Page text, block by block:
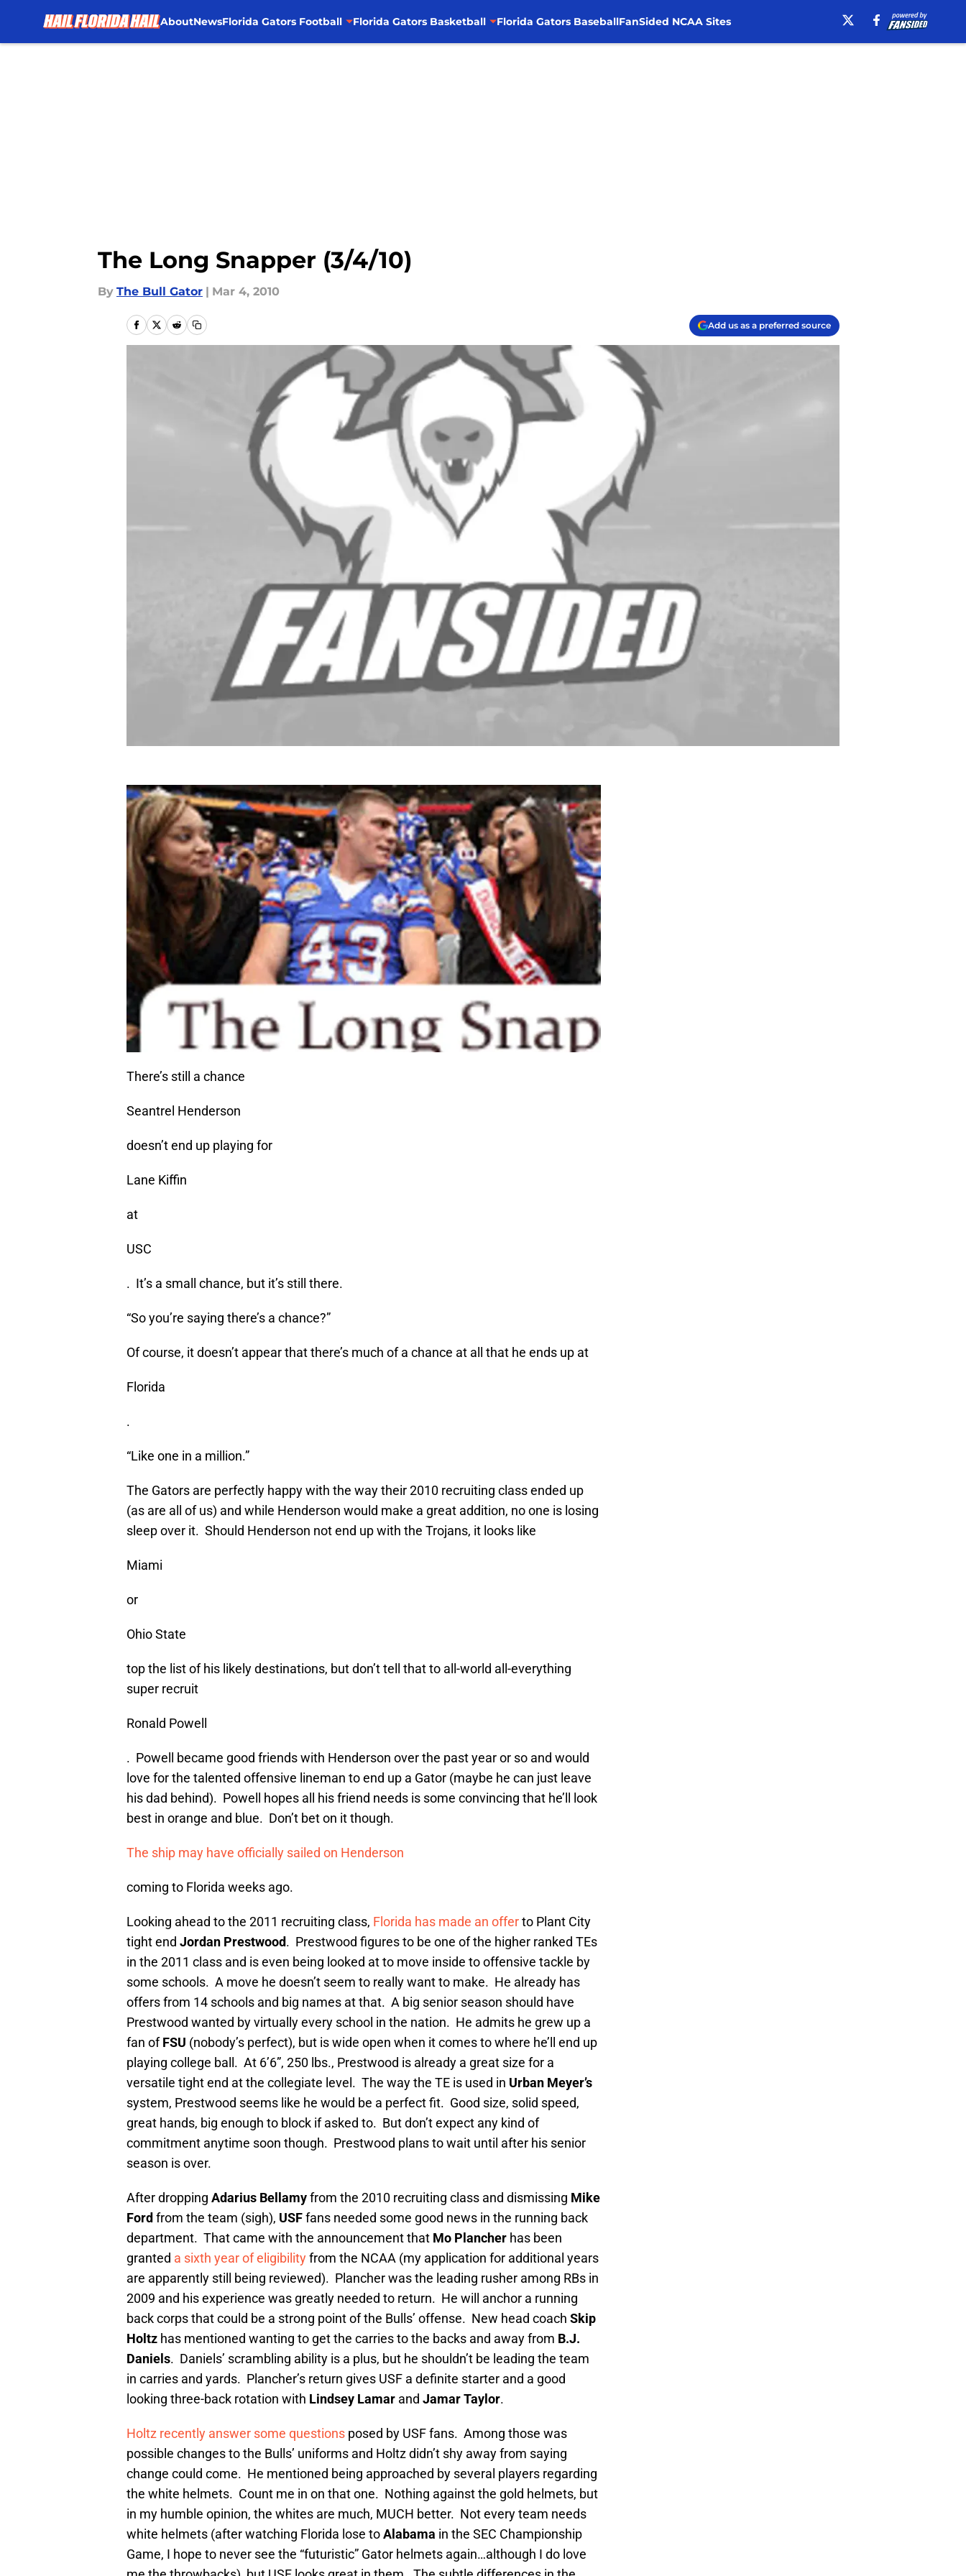
AboutNewsFlorida Gators Football Florida Gators Basketball Florida Gators BaseballFanSided NCAA Sites
The Long Snapper (3/4/10)
By The Bull Gator | Mar 4, 2010
Add us as a preferred source
There’s still a chance
Seantrel Henderson
doesn’t end up playing for
Lane Kiffin
at
USC
. It’s a small chance, but it’s still there.
“So you’re saying there’s a chance?”
Of course, it doesn’t appear that there’s much of a chance at all that he ends up at
Florida
.
“Like one in a million.”
The Gators are perfectly happy with the way their 2010 recruiting class ended up
(as are all of us) and while Henderson would make a great addition, no one is losing
sleep over it. Should Henderson not end up with the Trojans, it looks like
Miami
or
Ohio State
top the list of his likely destinations, but don’t tell that to all-world all-everything
super recruit
Ronald Powell
. Powell became good friends with Henderson over the past year or so and would
love for the talented offensive lineman to end up a Gator (maybe he can just leave
his dad behind). Powell hopes all his friend needs is some convincing that he’ll look
best in orange and blue. Don’t bet on it though.
The ship may have officially sailed on Henderson
coming to Florida weeks ago.
Looking ahead to the 2011 recruiting class, Florida has made an offerto Plant City
tight end Jordan Prestwood. Prestwood figures to be one of the higher ranked TEs
in the 2011 class and is even being looked at to move inside to offensive tackle by
some schools. A move he doesn’t seem to really want to make. He already has
offers from 14 schools and big names at that. A big senior season should have
Prestwood wanted by virtually every school in the nation. He admits he grew up a
fan ofFSU (nobody’s perfect), but is wide open when it comes to where he’ll end up
playing college ball. At 6’6”, 250 lbs., Prestwood is already a great size for a
versatile tight end at the collegiate level. The way the TE is used in Urban Meyer’s
system, Prestwood seems like he would be a perfect fit. Good size, solid speed,
great hands, big enough to block if asked to. But don’t expect any kind of
commitment anytime soon though. Prestwood plans to wait until after his senior
season is over.
After dropping Adarius Bellamyfrom the 2010 recruiting class and dismissing Mike
Fordfrom the team (sigh), USFfans needed some good news in the running back
department. That came with the announcement that Mo Plancher has been
granted a sixth year of eligibilityfrom the NCAA (my application for additional years
are apparently still being reviewed). Plancher was the leading rusher among RBs in
2009 and his experience was greatly needed to return. He will anchor a running
back corps that could be a strong point of the Bulls’ offense. New head coach Skip
Holtz has mentioned wanting to get the carries to the backs and away from B.J.
Daniels. Daniels’ scrambling ability is a plus, but he shouldn’t be leading the team
in carries and yards. Plancher’s return gives USF a definite starter and a good
looking three-back rotation with Lindsey Lamar and Jamar Taylor.
Holtz recently answer some questions posed by USF fans. Among those was
possible changes to the Bulls’ uniforms and Holtz didn’t shy away from saying
change could come. He mentioned being approached by several players regarding
the white helmets. Count me in on that one. Nothing against the gold helmets, but
in my humble opinion, the whites are much, MUCH better. Not every team needs
white helmets (after watching Florida lose toAlabama in the SEC Championship
Game, I hope to never see the “futuristic” Gator helmets again…although I do love